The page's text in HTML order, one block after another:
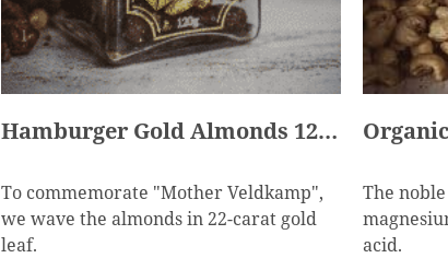
Hamburger Gold Almonds 120g
To commemorate "Mother Veldkamp",
we wave the almonds in 22-carat gold
leaf.
The
acid.